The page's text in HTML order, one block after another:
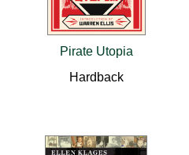
Pirate Utopia
Hardback